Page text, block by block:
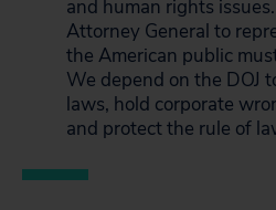
and human rights
Attorney General to
the American public
We depend on the DOJ
laws, hold corporate
and protect the rule of